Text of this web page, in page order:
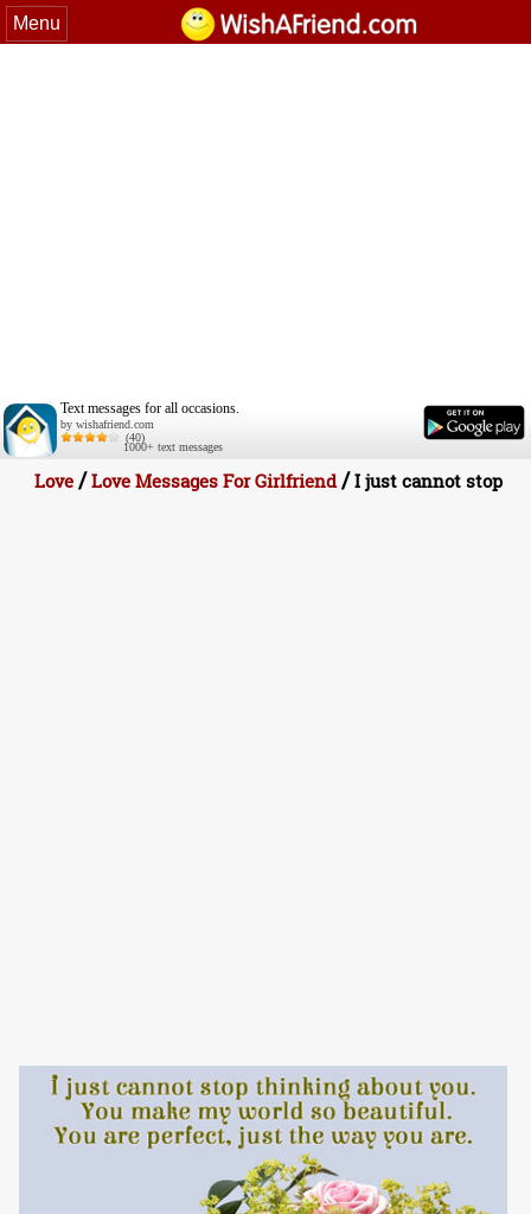
Menu
Text messages for all occasions.
by wishafriend.com
(40)
1000+ text messages
Love /Love Messages For Girlfriend/I just cannot stop